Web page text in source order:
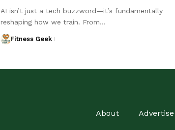
AI isn’t just a tech buzzword—it’s fundamentally
reshaping how we train. From…
Fitness Geek
About Advertise